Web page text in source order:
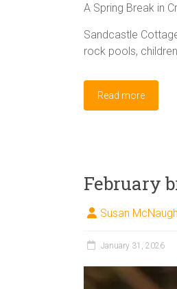
A Spring Break in
Sandcastle
rock pools,
Read more
February
Susan
January 31, 2026